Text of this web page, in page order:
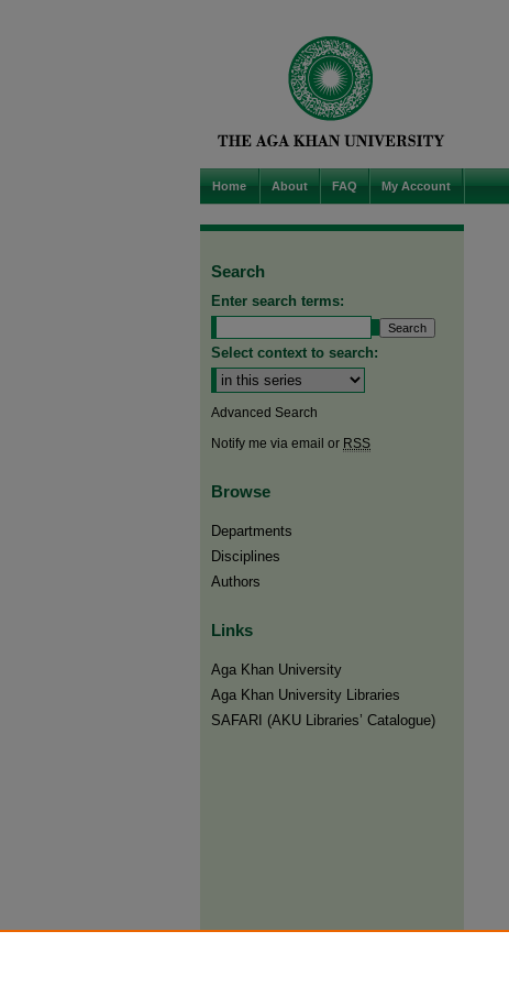
Home About FAQ My Account
Search
Enter search terms:
Select context to search:
Advanced Search
Notify me via email or RSS
Browse
Departments
Disciplines
Authors
Links
Aga Khan University
Aga Khan University Libraries
SAFARI (AKU Libraries’ Catalogue)